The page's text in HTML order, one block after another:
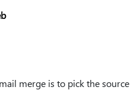
merge is to pick the source